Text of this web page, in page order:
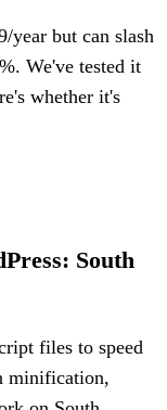
year but can slash
We've tested it
whether it's
South
files to speed
minification,